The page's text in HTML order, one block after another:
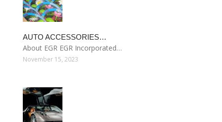
AUTO ACCESSORIES…
About EGR EGR Incorporated…
November 15, 2023